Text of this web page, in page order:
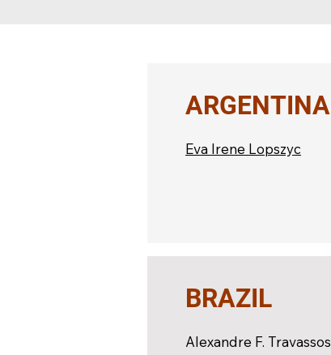
ARGENTINA
Eva Irene Lopszyc
BRAZIL
Alexandre F. Travassos